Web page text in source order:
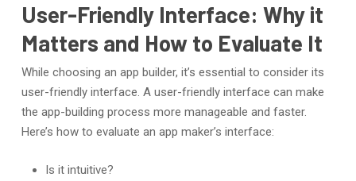
User-Friendly Interface: Why it
Matters and How to Evaluate It
While choosing an app builder, it’s essential to consider its
user-friendly interface. A user-friendly interface can make
the app-building process more manageable and faster.
Here’s how to evaluate an app maker’s interface:
Is it intuitive?